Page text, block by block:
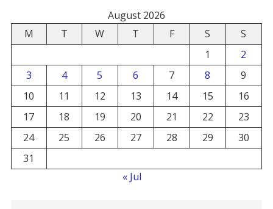
August 2026
M
T W T F S
S
1
2
3
4 5 6 7 8
9
10
11 12 13 14 15
16
17
18 19 20 21 22
23
24
25 26 27 28 29
30
31
« Jul